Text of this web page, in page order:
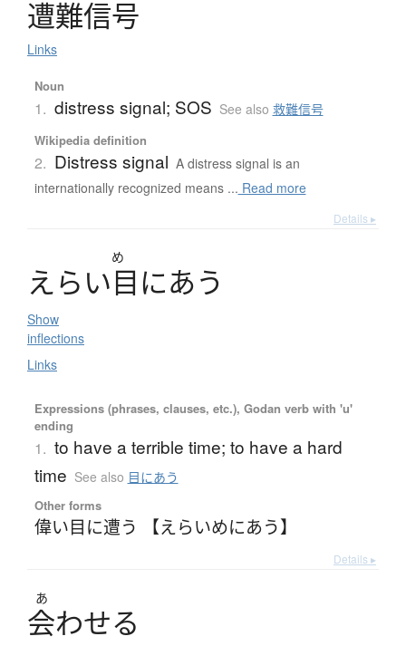
遭難信号
Links
Noun
1. distress signal; SOS See also 救難信号
Wikipedia definition
2. Distress signal A distress signal is an
internationally recognized means ... Read more
Details ▸
め
えらい目にあう
Show
inflections
Links
Expressions (phrases, clauses, etc.), Godan verb with 'u'
ending
1. to have a terrible time; to have a hard
time See also 目にあう
Other forms
偉い目に遭う 【えらいめにあう】
Details ▸
あ
会わせる